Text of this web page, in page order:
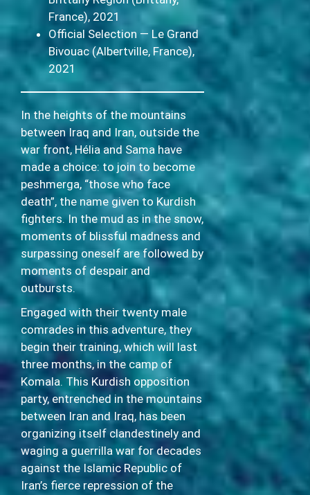
France), 2021
Official Selection — Le Grand
Bivouac (Albertville, France),
2021
In the heights of the mountains
between Iraq and Iran, outside the
war front, Hélia and Sama have
made a choice: to join to become
peshmerga, “those who face
death”, the name given to Kurdish
fighters. In the mud as in the snow,
moments of blissful madness and
surpassing oneself are followed by
moments of despair and
outbursts.
Engaged with their twenty male
comrades in this adventure, they
begin their training, which will last
three months, in the camp of
Komala. This Kurdish opposition
party, entrenched in the mountains
between Iran and Iraq, has been
organizing itself clandestinely and
waging a guerrilla war for decades
against the Islamic Republic of
Iran’s fierce repression of the